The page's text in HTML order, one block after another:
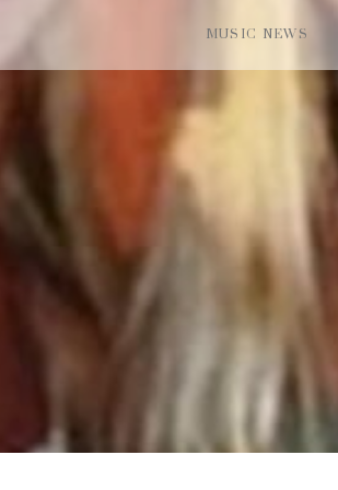
MUSIC NEWS